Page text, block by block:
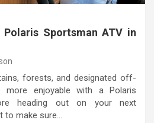
Sportsman ATV in
forests, and designated off-
more enjoyable with a Polaris
heading out on your next
to make sure…